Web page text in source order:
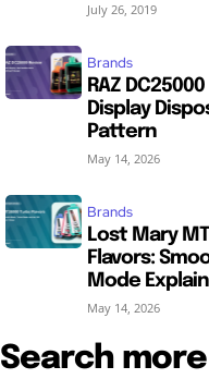
July 26, 2019
Brands
RAZ
Display
Pattern
May 14, 2026
Brands
Lost Mary
Flavors:
Mode
May 14, 2026
Search more